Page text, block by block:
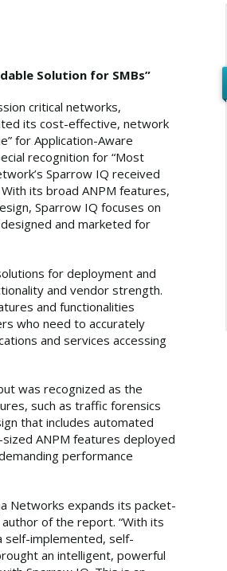
Solution for SMBs”
critical networks,
its cost-effective, network
for Application-Aware
recognition for “Most
Sparrow IQ received
its broad ANPM features,
Sparrow IQ focuses on
and marketed for
for deployment and
and vendor strength.
and functionalities
who need to accurately
and services accessing
was recognized as the
such as traffic forensics
that includes automated
ANPM features deployed
performance
Networks expands its packet-
author of the report. “With its
self-implemented, self-
an intelligent, powerful